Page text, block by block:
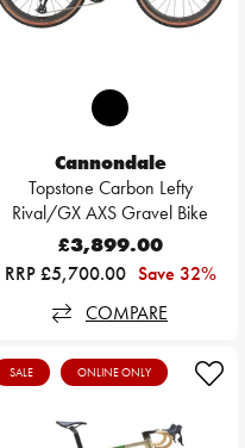
Cannondale
Topstone Carbon Lefty
Rival/GX AXS Gravel Bike
£3,899.00
RRP £5,700.00 Save 32%
COMPARE
SALE ONLINE ONLY